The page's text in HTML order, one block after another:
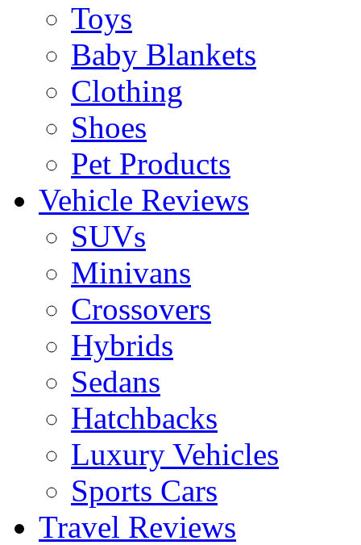
Toys
Baby Blankets
Clothing
Shoes
Pet Products
Vehicle Reviews
SUVs
Minivans
Crossovers
Hybrids
Sedans
Hatchbacks
Luxury Vehicles
Sports Cars
Travel Reviews